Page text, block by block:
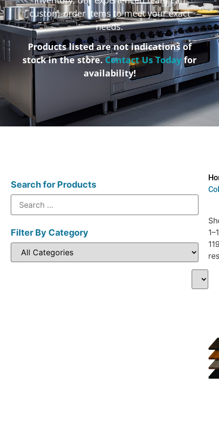
custom-order items to meet your exact
needs.
Products listed are not indications of
stock in the store.Contact Us Todayfor
availability!
Search for Products
Filter By Category